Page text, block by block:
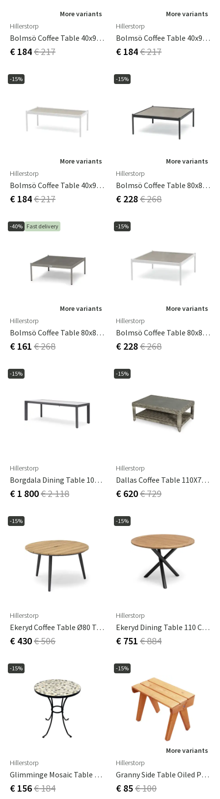
More variants
Hillerstorp
Bolmsö Coffee Table 40x90 Cm Black
€ 184€ 217
More variants
Hillerstorp
Bolmsö Coffee Table 40x90 Cm Sand
€ 184€ 217
-15%
More variants
Hillerstorp
Bolmsö Coffee Table 40x90 Cm White
€ 184€ 217
-15%
More variants
Hillerstorp
Bolmsö Coffee Table 80x80 Cm Black
€ 228€ 268
-40% Fast delivery
More variants
Hillerstorp
Bolmsö Coffee Table 80x80 Cm Sand
€ 161 € 268
-15%
More variants
Hillerstorp
Bolmsö Coffee Table 80x80 Cm White
€ 228€ 268
-15%
Hillerstorp
Borgdala Dining Table 107X220/340
€ 1 800€ 2 118
-15%
Hillerstorp
Dallas Coffee Table 110X70 Cm
€ 620€ 729
-15%
Hillerstorp
Ekeryd Coffee Table Ø80 Teak
€ 430€ 506
-15%
Hillerstorp
Ekeryd Dining Table 110 Cm Teak/aluminum
€ 751 € 884
-15%
Hillerstorp
Glimminge Mosaic Table Ø60 Cm
€ 156€ 184
-15%
More variants
Hillerstorp
Granny Side Table Oiled Pine
€ 85€ 100